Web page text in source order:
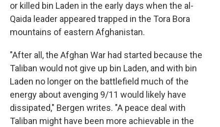
or killed bin Laden in the early days when the al-
Qaida leader appeared trapped in the Tora Bora
mountains of eastern Afghanistan.
"After all, the Afghan War had started because the
Taliban would not give up bin Laden, and with bin
Laden no longer on the battlefield much of the
energy about avenging 9/11 would likely have
dissipated," Bergen writes. "A peace deal with
Taliban might have been more achievable in the